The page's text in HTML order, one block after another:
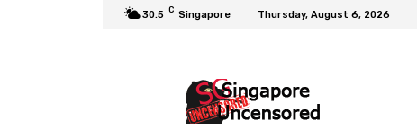
30.5 C Singapore Thursday, August 6, 2026